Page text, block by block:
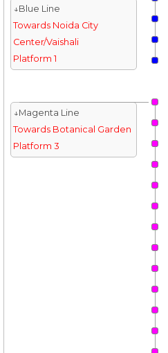
↓Blue Line
Towards Noida City
Center/Vaishali
Platform 1
↓Magenta Line
Towards Botanical Garden
Platform 3